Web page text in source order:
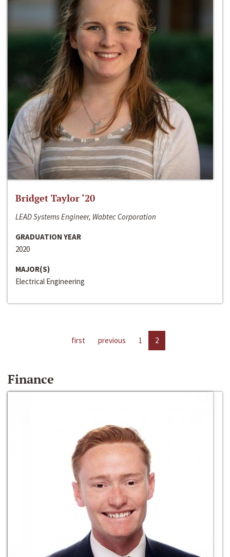
Bridget Taylor ‘20
LEAD Systems Engineer, Wabtec Corporation
GRADUATION YEAR
2020
MAJOR(S)
Electrical Engineering
first previous 1 2
Finance